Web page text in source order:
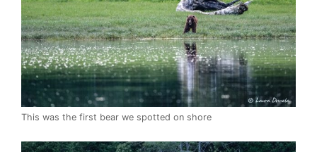
This was the first bear we spotted on shore